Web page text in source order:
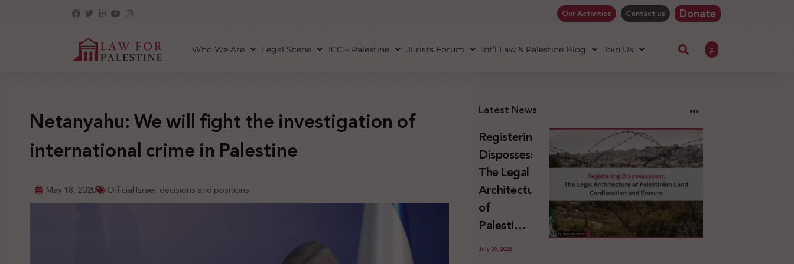
Our Activities Contact us Donate
Who We Are Legal Scene ICC – Palestine Jurists Forum Int’l Law & Palestine Blog Join Us ع
Netanyahu: We will fight the investigation of
international crime in Palestine
May 18, 2020 Official Israeli decisions and positions
Latest News
Registering
Dispossession:
The Legal
Architecture
of
Palestinian
Land
July 29, 2026